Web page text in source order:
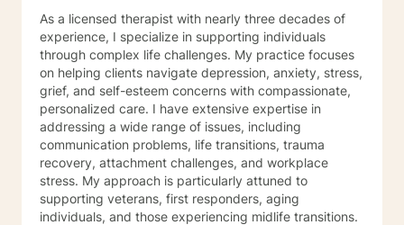
As a licensed therapist with nearly three decades of
experience, I specialize in supporting individuals
through complex life challenges. My practice focuses
on helping clients navigate depression, anxiety, stress,
grief, and self-esteem concerns with compassionate,
personalized care. I have extensive expertise in
addressing a wide range of issues, including
communication problems, life transitions, trauma
recovery, attachment challenges, and workplace
stress. My approach is particularly attuned to
supporting veterans, first responders, aging
individuals, and those experiencing midlife transitions.